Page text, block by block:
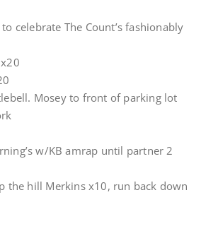
celebrate The Count’s fashionably
Mosey to front of parking lot
w/KB amrap until partner 2
the hill Merkins x10, run back down